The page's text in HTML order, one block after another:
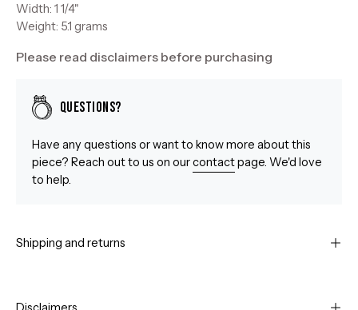
Width: 1 1/4"
Weight: 5.1 grams
Please read disclaimers before purchasing
Questions?
Have any questions or want to know more about this
piece? Reach out to us on ourcontactpage. We'd love
to help.
Shipping and returns